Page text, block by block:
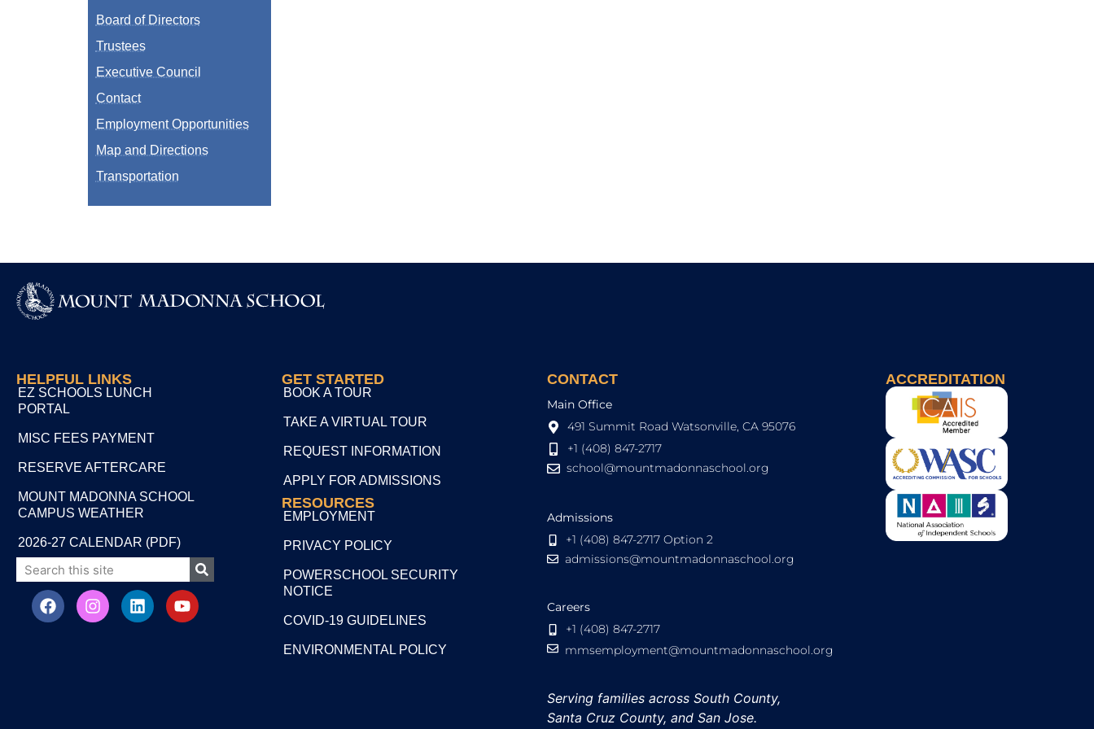
Board of Directors
Trustees
Executive Council
Contact
Employment Opportunities
Map and Directions
Transportation
HELPFUL LINKS
EZ SCHOOLS LUNCH
PORTAL
MISC FEES PAYMENT
RESERVE AFTERCARE
MOUNT MADONNA SCHOOL
CAMPUS WEATHER
2026-27 CALENDAR (PDF)
GET STARTED
BOOK A TOUR
TAKE A VIRTUAL TOUR
REQUEST INFORMATION
APPLY FOR ADMISSIONS
RESOURCES
EMPLOYMENT
PRIVACY POLICY
POWERSCHOOL SECURITY
NOTICE
COVID-19 GUIDELINES
ENVIRONMENTAL POLICY
CONTACT
Main Office
491 Summit Road Watsonville, CA 95076
+1 (408) 847-2717
school@mountmadonnaschool.org
Admissions
+1 (408) 847-2717 Option 2
admissions@mountmadonnaschool.org
Careers
+1 (408) 847-2717
mmsemployment@mountmadonnaschool.org
Serving families across South County,
Santa Cruz County, and San Jose.
ACCREDITATION